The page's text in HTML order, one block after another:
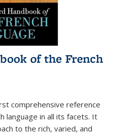
of the French
comprehensive reference
language in all its facets. It
to the rich, varied, and